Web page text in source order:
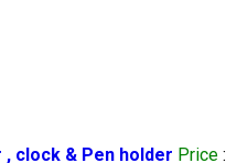
, clock & Pen holder Price :